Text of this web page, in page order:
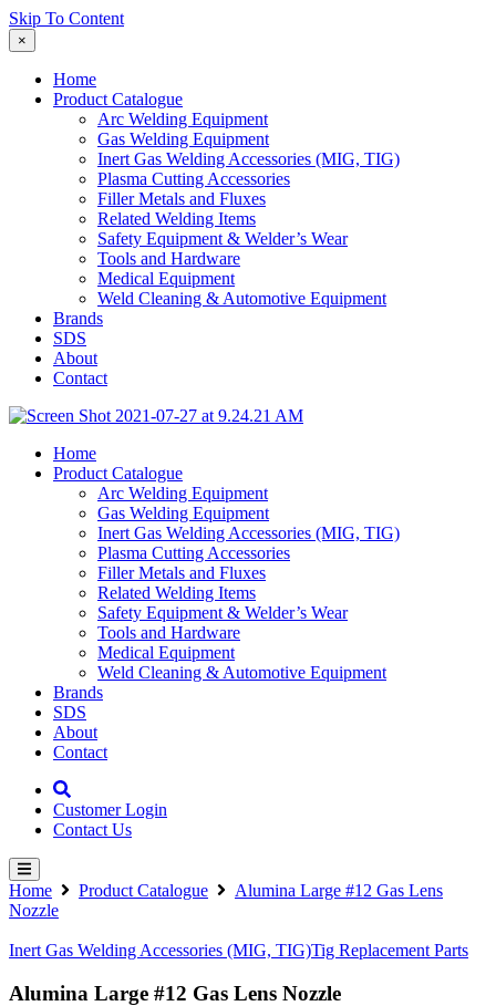
Skip To Content
×
Home
Product Catalogue
Arc Welding Equipment
Gas Welding Equipment
Inert Gas Welding Accessories (MIG, TIG)
Plasma Cutting Accessories
Filler Metals and Fluxes
Related Welding Items
Safety Equipment & Welder’s Wear
Tools and Hardware
Medical Equipment
Weld Cleaning & Automotive Equipment
Brands
SDS
About
Contact
Home
Product Catalogue
Arc Welding Equipment
Gas Welding Equipment
Inert Gas Welding Accessories (MIG, TIG)
Plasma Cutting Accessories
Filler Metals and Fluxes
Related Welding Items
Safety Equipment & Welder’s Wear
Tools and Hardware
Medical Equipment
Weld Cleaning & Automotive Equipment
Brands
SDS
About
Contact
Customer Login
Contact Us
Home Product Catalogue
Alumina Large #12 Gas Lens
Nozzle
Inert Gas Welding Accessories (MIG, TIG)Tig Replacement Parts
Alumina Large #12 Gas Lens Nozzle